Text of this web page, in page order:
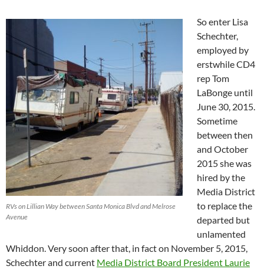
RVs on Lillian Way between Santa Monica Blvd and Melrose
Avenue
So enter Lisa
Schechter,
employed by
erstwhile CD4
rep Tom
LaBonge until
June 30, 2015.
Sometime
between then
and October
2015 she was
hired by the
Media District
to replace the
departed but
unlamented
Whiddon. Very soon after that, in fact on November 5, 2015,
Schechter and current Media District Board President Laurie